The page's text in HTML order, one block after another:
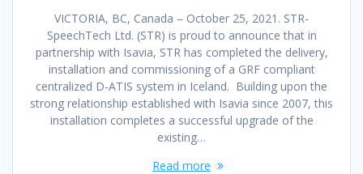
VICTORIA, BC, Canada – October 25, 2021. STR-
SpeechTech Ltd. (STR) is proud to announce that in
partnership with Isavia, STR has completed the delivery,
installation and commissioning of a GRF compliant
centralized D-ATIS system in Iceland. Building upon the
strong relationship established with Isavia since 2007, this
installation completes a successful upgrade of the
existing…
Read more